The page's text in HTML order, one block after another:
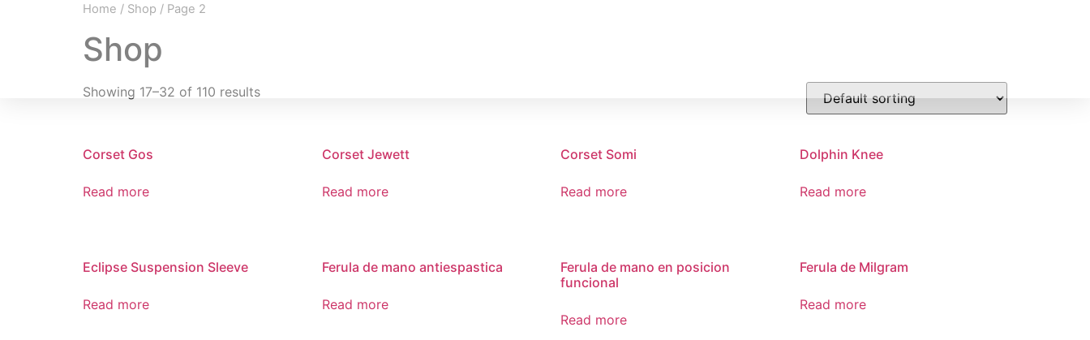
Home / Shop / Page 2
Shop
Showing 17–32 of 110 results
Corset Gos
Read more
Corset Jewett
Read more
Corset Somi
Read more
Dolphin Knee
Read more
Eclipse Suspension Sleeve
Read more
Ferula de mano antiespastica
Read more
Ferula de mano en posicion
funcional
Read more
Ferula de Milgram
Read more